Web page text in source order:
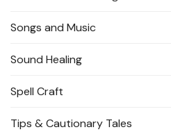
Songs and Music
Sound Healing
Spell Craft
Tips & Cautionary Tales